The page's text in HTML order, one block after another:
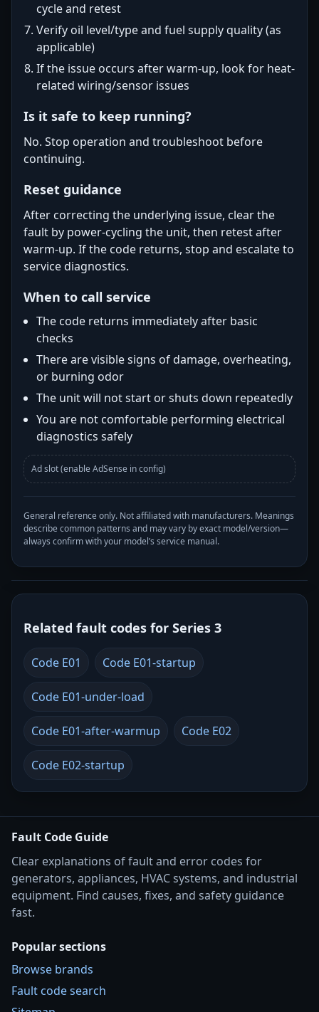
cycle and retest
Verify oil level/type and fuel supply quality (as
applicable)
If the issue occurs after warm-up, look for heat-
related wiring/sensor issues
Is it safe to keep running?
No. Stop operation and troubleshoot before
continuing.
Reset guidance
After correcting the underlying issue, clear the
fault by power-cycling the unit, then retest after
warm-up. If the code returns, stop and escalate to
service diagnostics.
When to call service
The code returns immediately after basic
checks
There are visible signs of damage, overheating,
or burning odor
The unit will not start or shuts down repeatedly
You are not comfortable performing electrical
diagnostics safely
Ad slot (enable AdSense in config)
General reference only. Not affiliated with manufacturers. Meanings
describe common patterns and may vary by exact model/version—
always confirm with your model’s service manual.
Related fault codes for Series 3
Code E01 Code E01-startup
Code E01-under-load
Code E01-after-warmup Code E02
Code E02-startup
Fault Code Guide
Clear explanations of fault and error codes for
generators, appliances, HVAC systems, and industrial
equipment. Find causes, fixes, and safety guidance
fast.
Popular sections
Browse brands
Fault code search